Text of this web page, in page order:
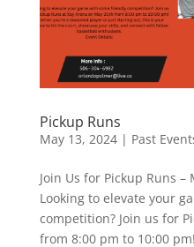
Pickup Runs
May 13, 2024| Past
Join Us for Pickup Runs
Looking to elevate your
competition? Join us for
from 8:00 pm to 10:00